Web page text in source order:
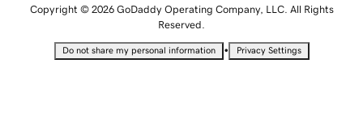
Copyright © 2026 GoDaddy Operating Company, LLC. All Rights
Reserved.
Do not share my personal information • Privacy Settings